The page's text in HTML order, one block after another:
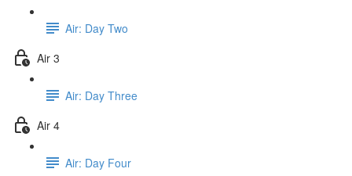
Air: Day Two
Air 3
Air: Day Three
Air 4
Air: Day Four